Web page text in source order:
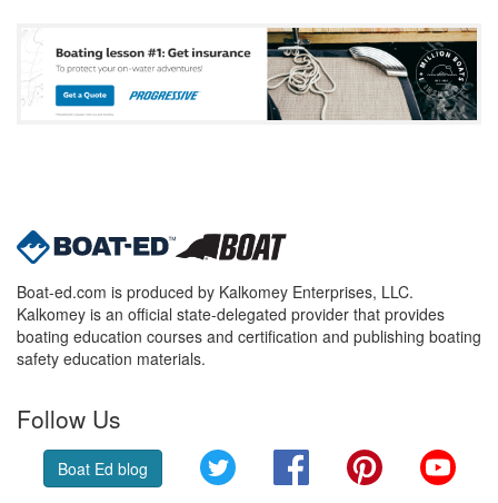
Boat-ed.com is produced by Kalkomey Enterprises, LLC.
Kalkomey is an official state-delegated provider that provides
boating education courses and certification and publishing boating
safety education materials.
Follow Us
Boat Ed blog Twitter FacebookPinterest